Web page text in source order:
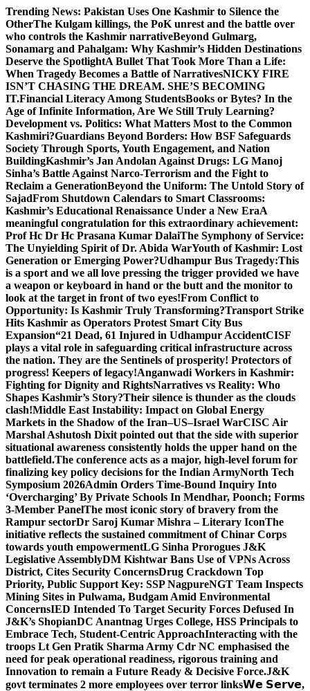
Skip
to
content
Trending News: Pakistan Uses One Kashmir to Silence the
OtherThe Kulgam killings, the PoK unrest and the battle over
who controls the Kashmir narrativeBeyond Gulmarg,
Sonamarg and Pahalgam: Why Kashmir’s Hidden Destinations
Deserve the SpotlightA Bullet That Took More Than a Life:
When Tragedy Becomes a Battle of NarrativesNICKY FIRE
ISN’T CHASING THE DREAM. SHE’S BECOMING
IT.Financial Literacy Among StudentsBooks or Bytes? In the
Age of Infinite Information, Are We Still Truly Learning?
Development vs. Politics: What Matters Most to the Common
Kashmiri?Guardians Beyond Borders: How BSF Safeguards
Society Through Sports, Youth Engagement, and Nation
BuildingKashmir’s Jan Andolan Against Drugs: LG Manoj
Sinha’s Battle Against Narco-Terrorism and the Fight to
Reclaim a GenerationBeyond the Uniform: The Untold Story of
SajadFrom Shutdown Calendars to Smart Classrooms:
Kashmir’s Educational Renaissance Under a New EraA
meaningful congratulation for this extraordinary achievement:
Prof Hc Dr Hc Prasana Kumar DalaiThe Symphony of Service:
The Unyielding Spirit of Dr. Abida WarYouth of Kashmir: Lost
Generation or Emerging Power?Udhampur Bus Tragedy:This
is a sport and we all love pressing the trigger provided we have
a weapon or keyboard in hand or the butt and the monitor to
look at the target in front of two eyes!From Conflict to
Opportunity: Is Kashmir Truly Transforming?Transport Strike
Hits Kashmir as Operators Protest Smart City Bus
Expansion“21 Dead, 61 Injured in Udhampur AccidentCISF
plays a vital role in safeguarding critical infrastructure across
the nation. They are the Sentinels of prosperity! Protectors of
progress! Keepers of legacy!Anganwadi Workers in Kashmir:
Fighting for Dignity and RightsNarratives vs Reality: Who
Shapes Kashmir’s Story?Their silence is thunder as the clouds
clash!Middle East Instability: Impact on Global Energy
Markets in the Shadow of the Iran–US–Israel WarCISC Air
Marshal Ashutosh Dixit pointed out that the side with superior
situational awareness consistently holds the upper hand on the
battlefield.The conference acts as a major, high-level forum for
finalizing key policy decisions for the Indian ArmyNorth Tech
Symposium 2026Admin Orders Time-Bound Inquiry Into
‘Overcharging’ By Private Schools In Mendhar, Poonch; Forms
3-Member PanelThe most iconic story of bravery from the
Rampur sectorDr Saroj Kumar Mishra – Literary IconThe
initiative reflects the sustained commitment of Chinar Corps
towards youth empowermentLG Sinha Prorogues J&K
Legislative AssemblyDM Kishtwar Bans Use of VPNs Across
District, Cites Security ConcernsDrug Crackdown Top
Priority, Public Support Key: SSP NagpureNGT Team Inspects
Mining Sites in Pulwama, Budgam Amid Environmental
ConcernsIED Intended To Target Security Forces Defused In
J&K’s ShopianDC Anantnag Urges College, HSS Principals to
Embrace Tech, Student-Centric ApproachInteracting with the
troops Lt Gen Pratik Sharma Army Cdr NC emphasised the
need for peak operational readiness, rigorous training and
Innovation to remain a Future Ready & Decisive Force.J&K
govt terminates 2 more employees over terror links𝗪𝗲 𝗦𝗲𝗿𝘃𝗲,